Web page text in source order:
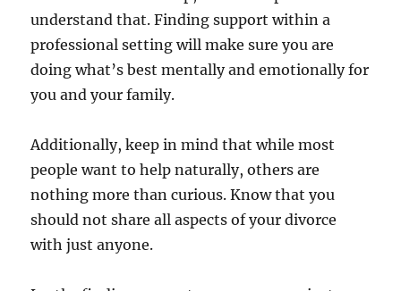
understand that. Finding support within a
professional setting will make sure you are
doing what’s best mentally and emotionally for
you and your family.
Additionally, keep in mind that while most
people want to help naturally, others are
nothing more than curious. Know that you
should not share all aspects of your divorce
with just anyone.